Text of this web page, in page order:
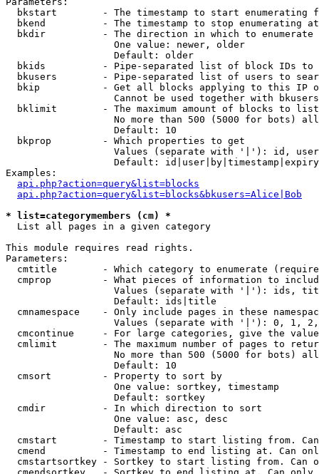
bkstart        - The timestamp to start enumerating
  bkend          - The timestamp to stop enumerating at
  bkdir          - The direction in which to enumerate
                   One value: newer, older
                   Default: older
bkids          - Pipe-separated list of block IDs to
bkusers        - Pipe-separated list of users to
bkip           - Get all blocks applying to this IP
Cannot be used together with
  bklimit        - The maximum amount of blocks to list
No more than 500 (5000 for bots)
                   Default: 10
  bkprop         - Which properties to get
Values (separate with '|'): id,
Default:
Examples:
api.php?action=query&list=blocks
api.php?action=query&list=blocks&bkusers=Alice|Bob
* list=categorymembers (cm) *
List all pages in a given category
This module requires read rights.
Parameters:
cmtitle        - Which category to enumerate
cmprop         - What pieces of information to
Values (separate with '|'): ids,
                   Default: ids|title
cmnamespace    - Only include pages in these
Values (separate with '|'): 0, 1,
cmcontinue     - For large categories, give the
cmlimit        - The maximum number of pages to
No more than 500 (5000 for bots)
                   Default: 10
  cmsort         - Property to sort by
                   One value: sortkey, timestamp
                   Default: sortkey
  cmdir          - In which direction to sort
                   One value: asc, desc
                   Default: asc
cmstart        - Timestamp to start listing from.
cmend          - Timestamp to end listing at. Can
cmstartsortkey - Sortkey to start listing from. Can